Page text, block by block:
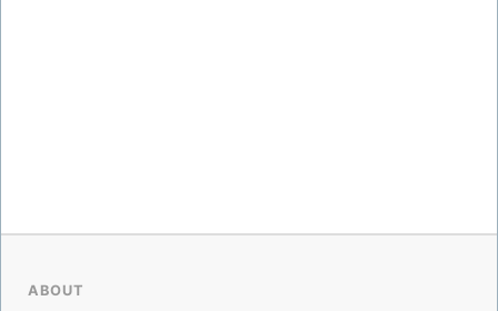
ABOUT